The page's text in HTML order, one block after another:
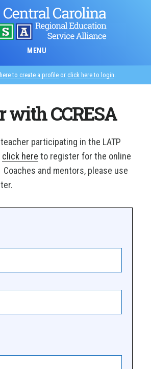
MENU
to create a profile or click here to login.
with CCRESA
participating in the LATP
click here to register for the online
and mentors, please use